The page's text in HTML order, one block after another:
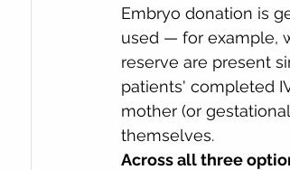
Embryo donation is
used — for example,
reserve are present
patients' completed
mother (or
themselves.
Across all three